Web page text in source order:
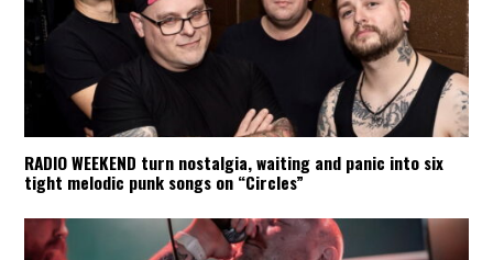
RADIO WEEKEND turn nostalgia, waiting and panic into six
tight melodic punk songs on “Circles”